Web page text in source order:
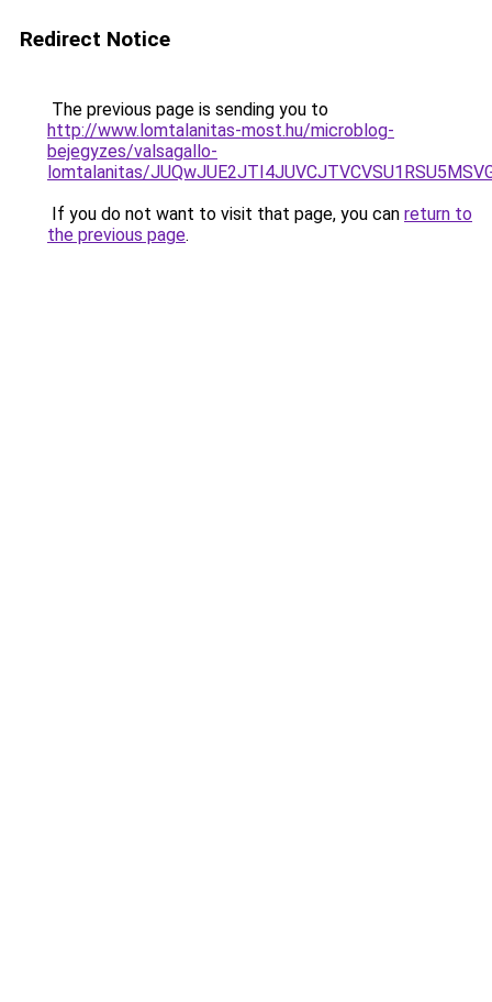
Redirect Notice
The previous page is sending you to
http://www.lomtalanitas-most.hu/microblog-
bejegyzes/valsagallo-
lomtalanitas/
If you do not want to visit that page, you can return to
the previous page.